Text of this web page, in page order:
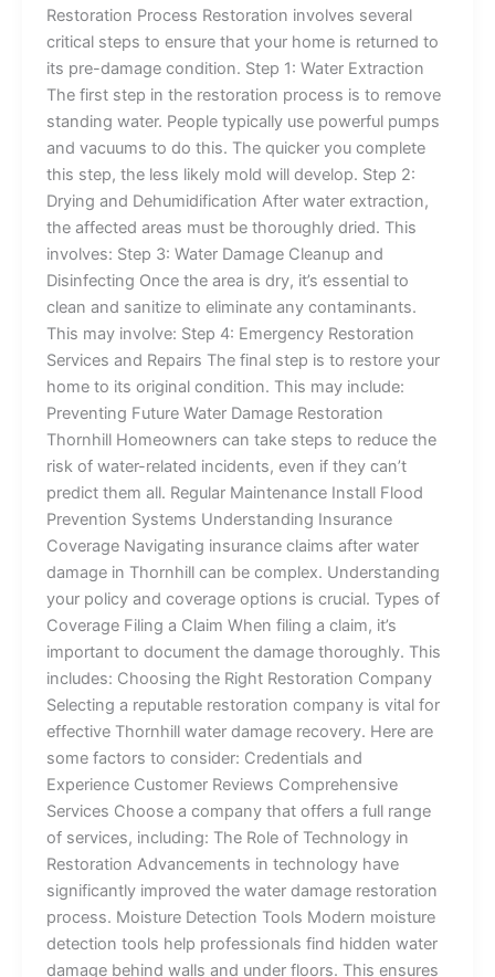
Restoration Process Restoration involves several
critical steps to ensure that your home is returned to
its pre-damage condition. Step 1: Water Extraction
The first step in the restoration process is to remove
standing water. People typically use powerful pumps
and vacuums to do this. The quicker you complete
this step, the less likely mold will develop. Step 2:
Drying and Dehumidification After water extraction,
the affected areas must be thoroughly dried. This
involves: Step 3: Water Damage Cleanup and
Disinfecting Once the area is dry, it’s essential to
clean and sanitize to eliminate any contaminants.
This may involve: Step 4: Emergency Restoration
Services and Repairs The final step is to restore your
home to its original condition. This may include:
Preventing Future Water Damage Restoration
Thornhill Homeowners can take steps to reduce the
risk of water-related incidents, even if they can’t
predict them all. Regular Maintenance Install Flood
Prevention Systems Understanding Insurance
Coverage Navigating insurance claims after water
damage in Thornhill can be complex. Understanding
your policy and coverage options is crucial. Types of
Coverage Filing a Claim When filing a claim, it’s
important to document the damage thoroughly. This
includes: Choosing the Right Restoration Company
Selecting a reputable restoration company is vital for
effective Thornhill water damage recovery. Here are
some factors to consider: Credentials and
Experience Customer Reviews Comprehensive
Services Choose a company that offers a full range
of services, including: The Role of Technology in
Restoration Advancements in technology have
significantly improved the water damage restoration
process. Moisture Detection Tools Modern moisture
detection tools help professionals find hidden water
damage behind walls and under floors. This ensures